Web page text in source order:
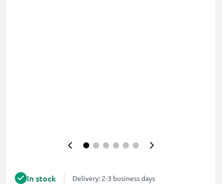
In stock Delivery: 2-3 business days